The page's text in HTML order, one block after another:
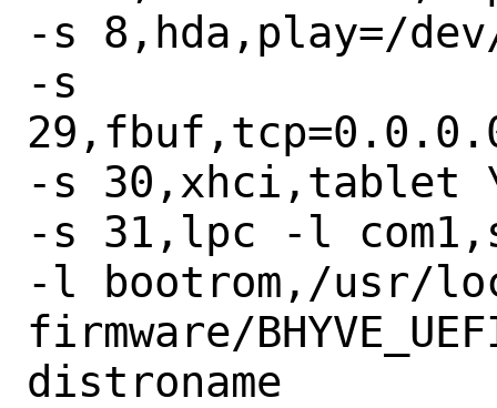
-s 8,hda,play=/
-s
-s 30,xhci,tablet
-s 31,lpc -l
-l bootrom,/usr/
firmware/
distroname